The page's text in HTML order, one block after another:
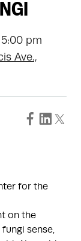
pm
Ave.,
for the
on the
sense,